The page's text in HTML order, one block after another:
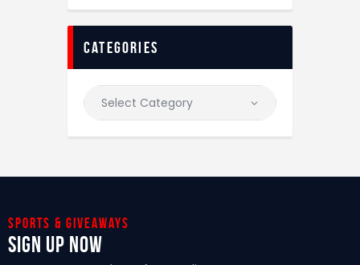
categories
Sports & giveaways
Sign Up Now